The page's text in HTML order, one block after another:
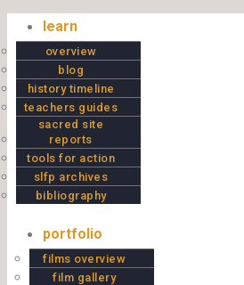
Skip to content
learn
overview
blog
history timeline
teachers guides
sacred site
reports
tools for action
slfp archives
bibliography
portfolio
films overview
film gallery